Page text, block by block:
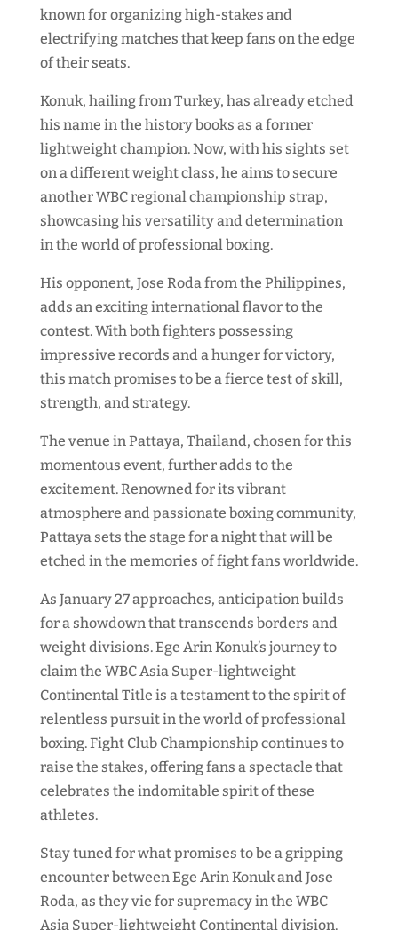
known for organizing high-stakes and
electrifying matches that keep fans on the edge
of their seats.
Konuk, hailing from Turkey, has already etched
his name in the history books as a former
lightweight champion. Now, with his sights set
on a different weight class, he aims to secure
another WBC regional championship strap,
showcasing his versatility and determination
in the world of professional boxing.
His opponent, Jose Roda from the Philippines,
adds an exciting international flavor to the
contest. With both fighters possessing
impressive records and a hunger for victory,
this match promises to be a fierce test of skill,
strength, and strategy.
The venue in Pattaya, Thailand, chosen for this
momentous event, further adds to the
excitement. Renowned for its vibrant
atmosphere and passionate boxing community,
Pattaya sets the stage for a night that will be
etched in the memories of fight fans worldwide.
As January 27 approaches, anticipation builds
for a showdown that transcends borders and
weight divisions. Ege Arin Konuk’s journey to
claim the WBC Asia Super-lightweight
Continental Title is a testament to the spirit of
relentless pursuit in the world of professional
boxing. Fight Club Championship continues to
raise the stakes, offering fans a spectacle that
celebrates the indomitable spirit of these
athletes.
Stay tuned for what promises to be a gripping
encounter between Ege Arin Konuk and Jose
Roda, as they vie for supremacy in the WBC
Asia Super-lightweight Continental division.